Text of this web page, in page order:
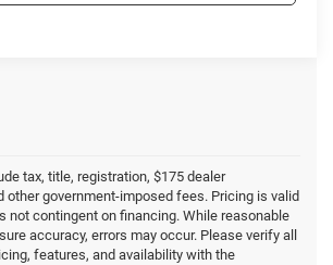
tax, title, registration, $175 dealer
other government-imposed fees. Pricing is valid
not contingent on financing. While reasonable
accuracy, errors may occur. Please verify all
features, and availability with the